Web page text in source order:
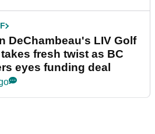
DeChambeau's LIV Golf
fresh twist as BC
eyes funding deal